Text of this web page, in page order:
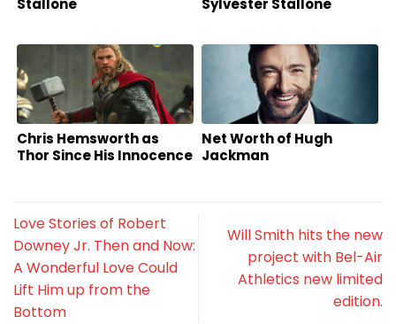
Chris Hemsworth as
Thor Since His Innocence
Net Worth of Hugh
Jackman
Love Stories of Robert
Downey Jr. Then and Now:
A Wonderful Love Could
Lift Him up from the
Bottom
Will Smith hits the new
project with Bel-Air
Athletics new limited
edition.